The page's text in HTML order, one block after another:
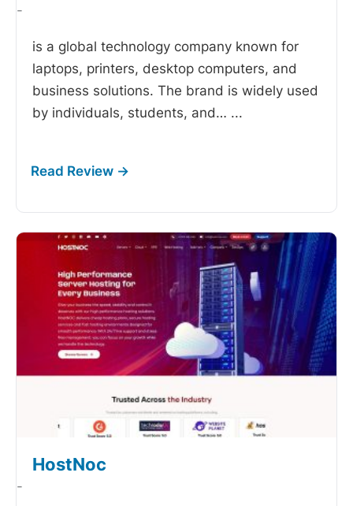
-
is a global technology company known for
laptops, printers, desktop computers, and
business solutions. The brand is widely used
by individuals, students, and… ...
HostNoc
-